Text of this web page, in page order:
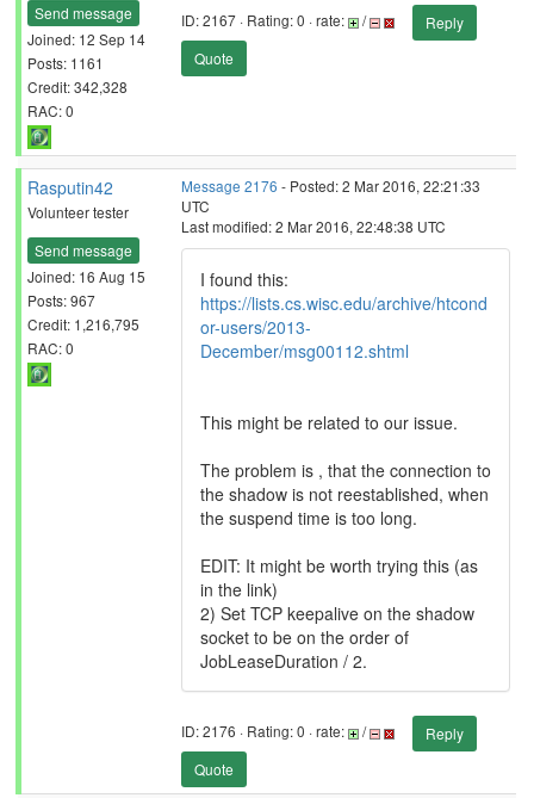
Send message
Joined: 12 Sep 14
Posts: 1161
Credit: 342,328
RAC: 0
ID: 2167 · Rating: 0 · rate: /
Reply
Quote
Rasputin42
Volunteer tester
Send message
Joined: 16 Aug 15
Posts: 967
Credit: 1,216,795
RAC: 0
Message 2176 - Posted: 2 Mar 2016, 22:21:33
UTC
Last modified: 2 Mar 2016, 22:48:38 UTC
I found this:
https://lists.cs.wisc.edu/archive/htcond
or-users/2013-
December/msg00112.shtml
This might be related to our issue.
The problem is , that the connection to
the shadow is not reestablished, when
the suspend time is too long.
EDIT: It might be worth trying this (as
in the link)
2) Set TCP keepalive on the shadow
socket to be on the order of
JobLeaseDuration / 2.
ID: 2176 · Rating: 0 · rate: /
Reply
Quote